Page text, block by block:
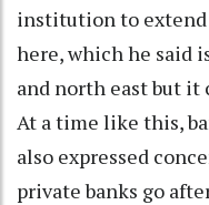
institution to
here, which he said
and north east but
At a time like this,
also expressed
private banks go